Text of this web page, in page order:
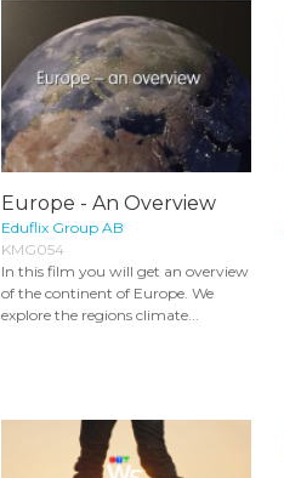
Europe - An Overview
Eduflix Group AB
KMG054
In this film you will get an overview
of the continent of Europe. We
explore the regions climate...